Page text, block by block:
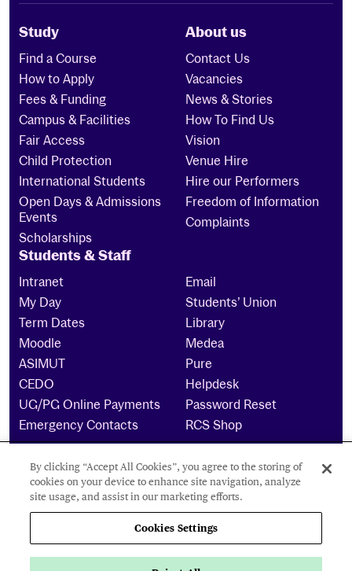
Study
Find a Course
How to Apply
Fees & Funding
Campus & Facilities
Fair Access
Child Protection
International Students
Open Days & Admissions
Events
Scholarships
About us
Contact Us
Vacancies
News & Stories
How To Find Us
Vision
Venue Hire
Hire our Performers
Freedom of Information
Complaints
Students & Staff
Intranet
Email
My Day
Students’ Union
Term Dates
Library
Moodle
Medea
ASIMUT
Pure
CEDO
Helpdesk
UG/PG Online Payments
Password Reset
Emergency Contacts
RCS Shop
The Royal Conservatoire of Scotland is a company
limited by guarantee Reg No. 4703 (Scotland) and a
charity registered in Scotland. No: SCO15855 ©
2024
Cookies Settings
By clicking “Accept All Cookies”, you agree to the storing of
cookies on your device to enhance site navigation, analyze
site usage, and assist in our marketing efforts.
Cookies Settings